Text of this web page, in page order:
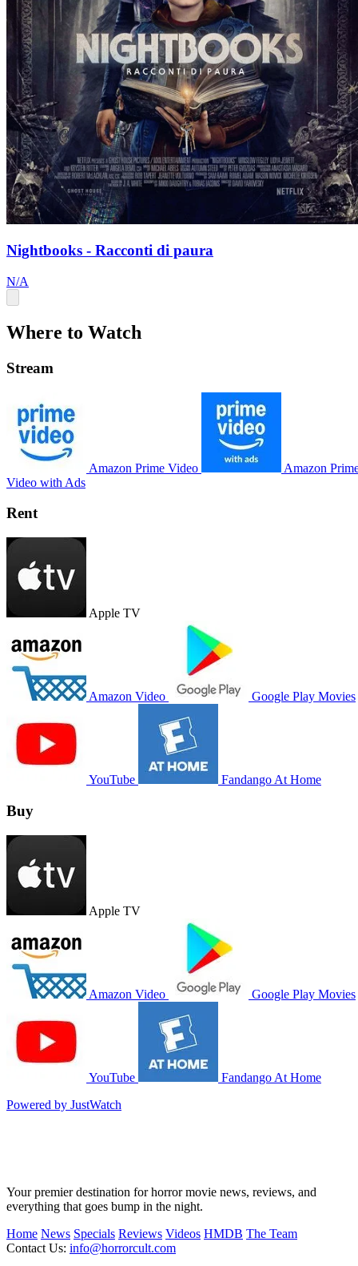
Nightbooks - Racconti di paura
N/A
Where to Watch
Stream
Amazon Prime Video
Amazon
Video with Ads
Rent
Apple TV
Amazon Video Google Play Movies
YouTube Fandango At Home
Buy
Apple TV
Amazon Video Google Play Movies
YouTube
Fandango At Home
Powered by JustWatch
Your premier destination for horror movie news, reviews, and
everything that goes bump in the night.
Home News Specials Reviews Videos HMDB The Team
Contact Us: info@horrorcult.com